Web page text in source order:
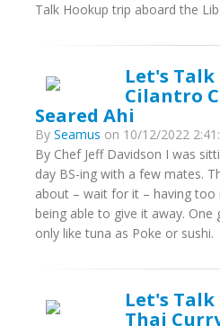
Talk Hookup trip aboard the
Let's Talk
Cilantro
Seared Ahi
By Seamus on 10/12/2022
By Chef Jeff Davidson I was
day BS-ing with a few mates.
about – wait for it – having
being able to give it away. One
only like tuna as Poke or
Let's Talk
Thai